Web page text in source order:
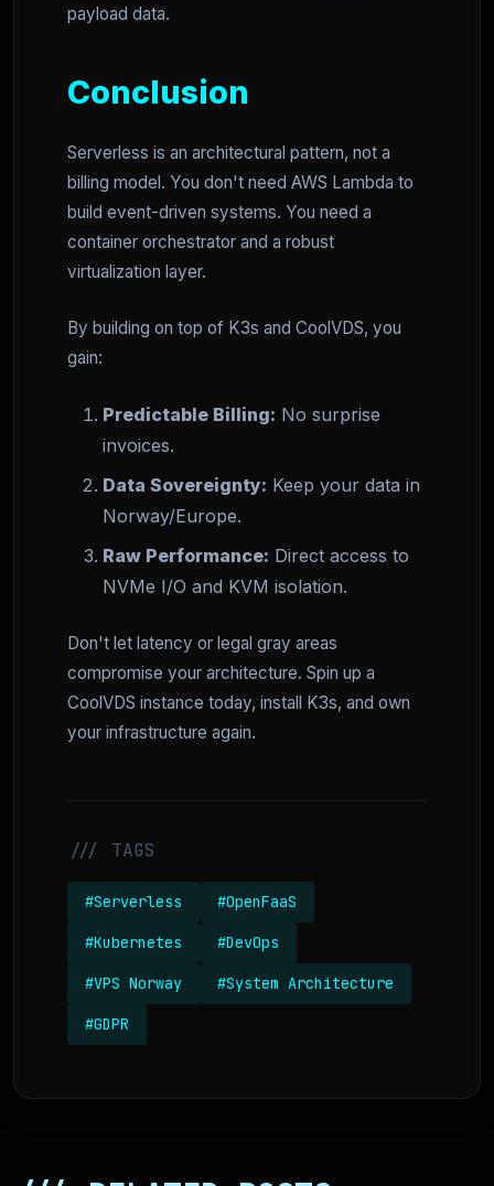
payload data.
Conclusion
Serverless is an architectural pattern, not a
billing model. You don't need AWS Lambda to
build event-driven systems. You need a
container orchestrator and a robust
virtualization layer.
By building on top of K3s and CoolVDS, you
gain:
Predictable Billing: No surprise
invoices.
Data Sovereignty: Keep your data in
Norway/Europe.
Raw Performance: Direct access to
NVMe I/O and KVM isolation.
Don't let latency or legal gray areas
compromise your architecture. Spin up a
CoolVDS instance today, install K3s, and own
your infrastructure again.
/// TAGS
#Serverless #OpenFaaS
#Kubernetes #DevOps
#VPS Norway #System Architecture
#GDPR